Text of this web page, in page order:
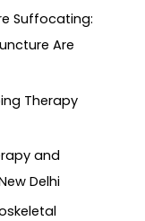
Suffocating:
Are
Therapy
and
Delhi